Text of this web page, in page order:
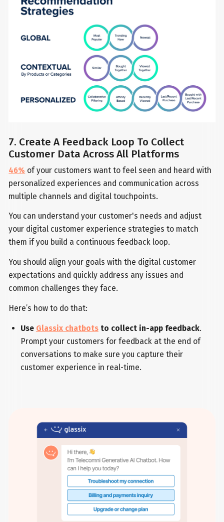
7. Create A Feedback Loop To Collect
Customer Data Across All Platforms
46% of your customers want to feel seen and heard with
personalized experiences and communication across
multiple channels and digital touchpoints.
You can understand your customer's needs and adjust
your digital customer experience strategies to match
them if you build a continuous feedback loop.
You should align your goals with the digital customer
expectations and quickly address any issues and
common challenges they face.
Here’s how to do that:
Use Glassix chatbotsto collect in-app feedback.
Prompt your customers for feedback at the end of
conversations to make sure you capture their
customer experience in real-time.